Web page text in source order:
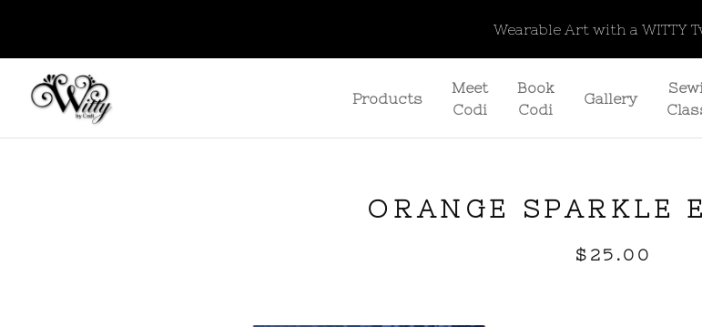
Wearable Art with a WITTY
Products
Meet
Codi
Book
Codi
Gallery
ORANGE SPARKLE
$ 25.00